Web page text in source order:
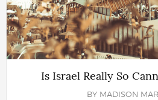
Is Israel Really So
BY MADISON